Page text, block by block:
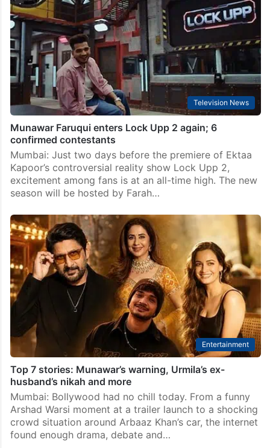
Television News
Munawar Faruqui enters Lock Upp 2 again; 6
confirmed contestants
Mumbai: Just two days before the premiere of Ektaa
Kapoor’s controversial reality show Lock Upp 2,
excitement among fans is at an all-time high. The new
season will be hosted by Farah…
Entertainment
Top 7 stories: Munawar’s warning, Urmila’s ex-
husband’s nikah and more
Mumbai: Bollywood had no chill today. From a funny
Arshad Warsi moment at a trailer launch to a shocking
crowd situation around Arbaaz Khan’s car, the internet
found enough drama, debate and…